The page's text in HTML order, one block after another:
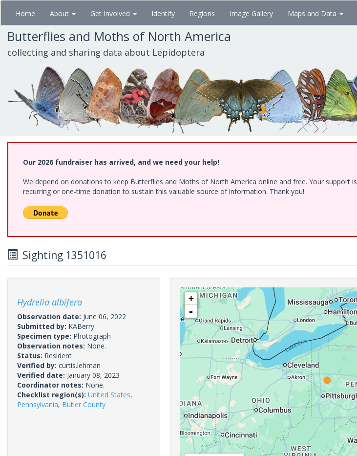
Skip
main
content
Home About Get Involved Identify Regions Image Gallery Maps and Data
Butterflies and Moths of North America
collecting and sharing data about Lepidoptera
Our 2026 fundraiser has arrived, and we need your help!
We depend on donations to keep Butterflies and Moths of North America online and free. Your support
recurring or one-time donation to sustain this valuable source of information. Thank you!
Sighting 1351016
Hydrelia albifera
Observation date: June 06, 2022
Submitted by: KABerry
Specimen type: Photograph
Observation notes: None.
Status: Resident
Verified by: curtis.lehman
Verified date: January 08, 2023
Coordinator notes: None.
Checklist region(s): United States,
Pennsylvania, Butler County
+
-